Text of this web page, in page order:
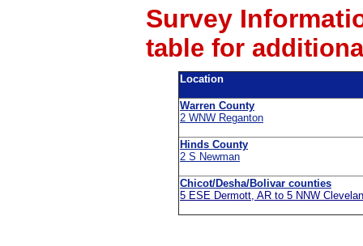
Survey
table for
Location
Warren County
2 WNW Reganton
Hinds County
2 S Newman
Chicot/Desha/Bolivar counties
5 ESE Dermott, AR to 5 NNW